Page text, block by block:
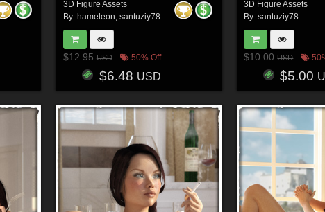
3D Figure Assets
By: hameleon, santuziy78
$12.95USD 50% Off
$6.48 USD
3D Figure Assets
By:santuziy78
$10.00USD
$5.00